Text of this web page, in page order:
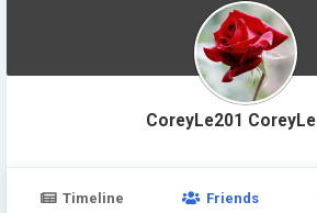
CoreyLe201
Timeline Friends